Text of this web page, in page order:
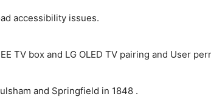
accessibility issues.
EE TV box and LG OLED TV pairing and User
and Springfield in 1848 .